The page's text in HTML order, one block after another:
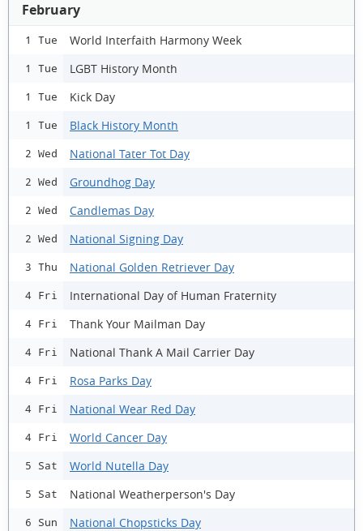
February
1 Tue World Interfaith Harmony Week
1 Tue LGBT History Month
1 Tue Kick Day
1 Tue Black History Month
2 Wed National Tater Tot Day
2 Wed Groundhog Day
2 Wed Candlemas Day
2 Wed National Signing Day
3 Thu National Golden Retriever Day
4 Fri International Day of Human Fraternity
4 Fri Thank Your Mailman Day
4 Fri National Thank A Mail Carrier Day
4 Fri Rosa Parks Day
4 Fri National Wear Red Day
4 Fri World Cancer Day
5 Sat World Nutella Day
5 Sat National Weatherperson's Day
6 Sun National Chopsticks Day